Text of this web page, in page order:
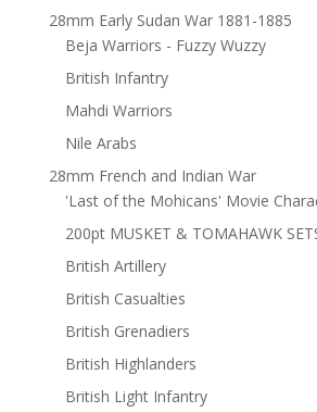
28mm Early Sudan War 1881-1885
Beja Warriors - Fuzzy Wuzzy
British Infantry
Mahdi Warriors
Nile Arabs
28mm French and Indian War
'Last of the Mohicans' Movie
200pt MUSKET & TOMAHAWK
British Artillery
British Casualties
British Grenadiers
British Highlanders
British Light Infantry